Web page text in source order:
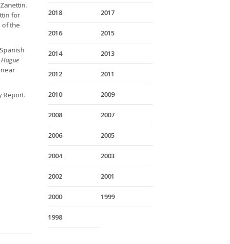
for
of the
Hague
Report.
2018 2017
2016 2015
2014 2013
2012 2011
2010 2009
2008 2007
2006 2005
2004 2003
2002 2001
2000 1999
1998